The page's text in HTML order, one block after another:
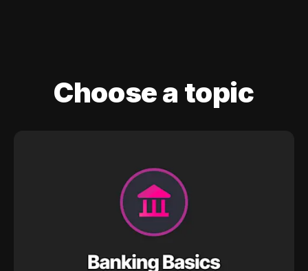
Choose a topic